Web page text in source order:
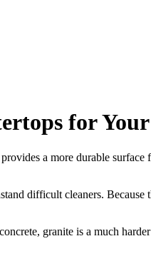
for
a more durable
difficult cleaners.
granite is a much